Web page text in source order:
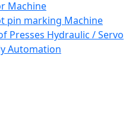
Machine
pin marking Machine
Presses Hydraulic / Servo
Automation